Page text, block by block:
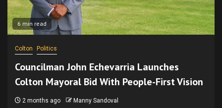
6 min read
Colton Politics
Councilman John Echevarria Launches
Colton Mayoral Bid With People-First Vision
2 months ago Manny Sandoval